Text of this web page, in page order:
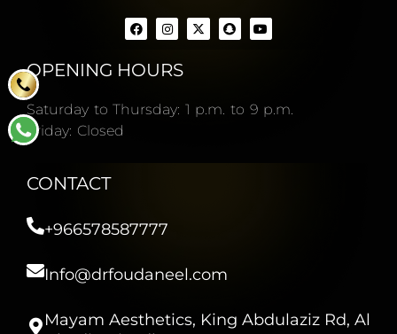
OPENING HOURS
Saturday to Thursday: 1 p.m. to 9 p.m.
Friday: Closed
CONTACT
+966578587777
Info@drfoudaneel.com
Mayam Aesthetics, King Abdulaziz Rd, Al